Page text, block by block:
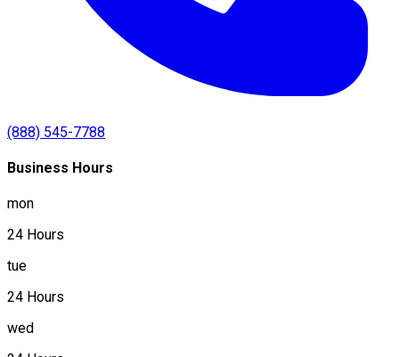
(888) 545-7788
Business Hours
mon
24 Hours
tue
24 Hours
wed